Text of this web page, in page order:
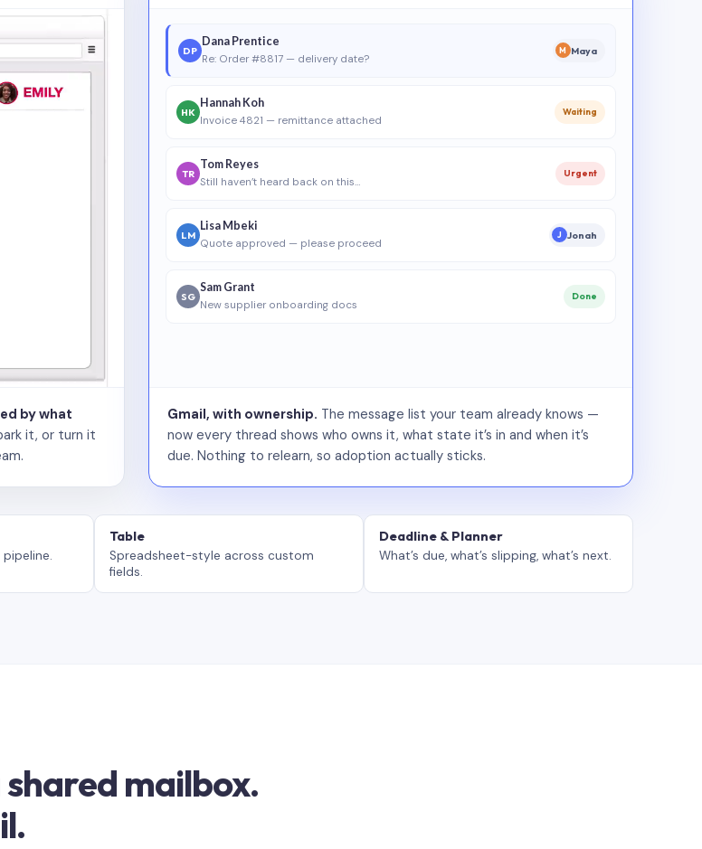
by what
it, or turn it
DP
Dana Prentice
Re: Order #8817 — delivery date?
M Maya
HK
Hannah Koh
Invoice 4821 — remittance attached
Waiting
TR
Tom Reyes
Still haven’t heard back on this…
Urgent
LM
Lisa Mbeki
Quote approved — please proceed
J Jonah
SG
Sam Grant
New supplier onboarding docs
Done
Gmail, with ownership. The message list your team already knows —
now every thread shows who owns it, what state it’s in and when it’s
due. Nothing to relearn, so adoption actually sticks.
Table
Spreadsheet-style across custom
fields.
Deadline & Planner
What’s due, what’s slipping, what’s next.
mailbox.